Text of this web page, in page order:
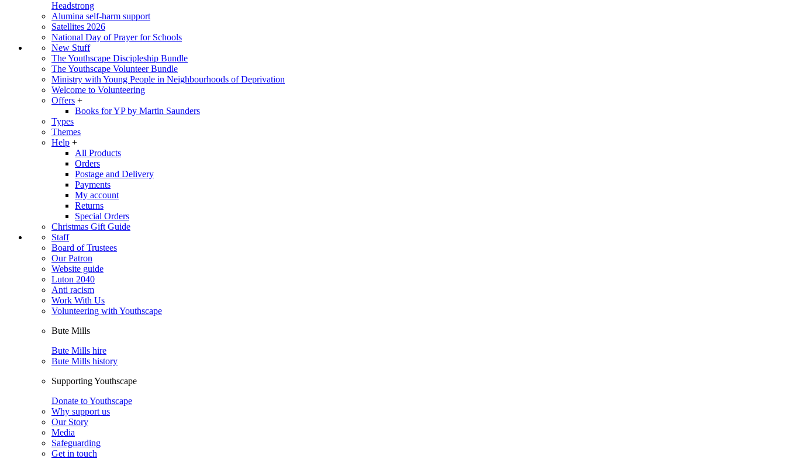
Headstrong
Alumina self-harm support
Satellites 2026
National Day of Prayer for Schools
New Stuff
The Youthscape Discipleship Bundle
The Youthscape Volunteer Bundle
Ministry with Young People in Neighbourhoods of Deprivation
Welcome to Volunteering
Offers +
Books for YP by Martin Saunders
Types
Themes
Help +
All Products
Orders
Postage and Delivery
Payments
My account
Returns
Special Orders
Christmas Gift Guide
Staff
Board of Trustees
Our Patron
Website guide
Luton 2040
Anti racism
Work With Us
Volunteering with Youthscape
Bute Mills
Bute Mills hire
Bute Mills history
Supporting Youthscape
Donate to Youthscape
Why support us
Our Story
Media
Safeguarding
Get in touch